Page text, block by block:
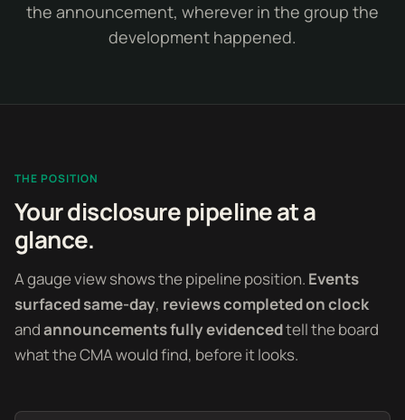
the announcement, wherever in the group the
development happened.
THE POSITION
Your disclosure pipeline at a
glance.
A gauge view shows the pipeline position. Events
surfaced same-day, reviews completed on clock
andannouncements fully evidencedtell the board
what the CMA would find, before it looks.